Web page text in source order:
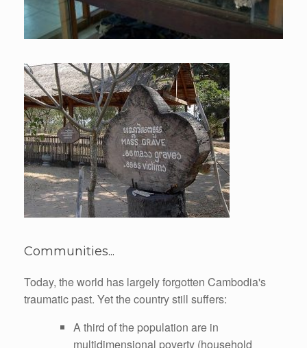
Communities...
Today, the world has largely forgotten Cambodia's
traumatic past. Yet the country still suffers:
A third of the population are in
multidimensional poverty (household